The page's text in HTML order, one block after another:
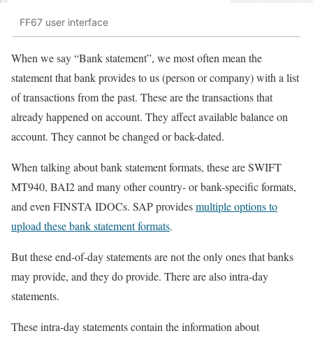
FF67 user interface
When we say “Bank statement”, we most often mean the
statement that bank provides to us (person or company) with a list
of transactions from the past. These are the transactions that
already happened on account. They affect available balance on
account. They cannot be changed or back-dated.
When talking about bank statement formats, these are SWIFT
MT940, BAI2 and many other country- or bank-specific formats,
and even FINSTA IDOCs. SAP providesmultiple options to
upload these bank statement formats.
But these end-of-day statements are not the only ones that banks
may provide, and they do provide. There are also intra-day
statements.
These intra-day statements contain the information about